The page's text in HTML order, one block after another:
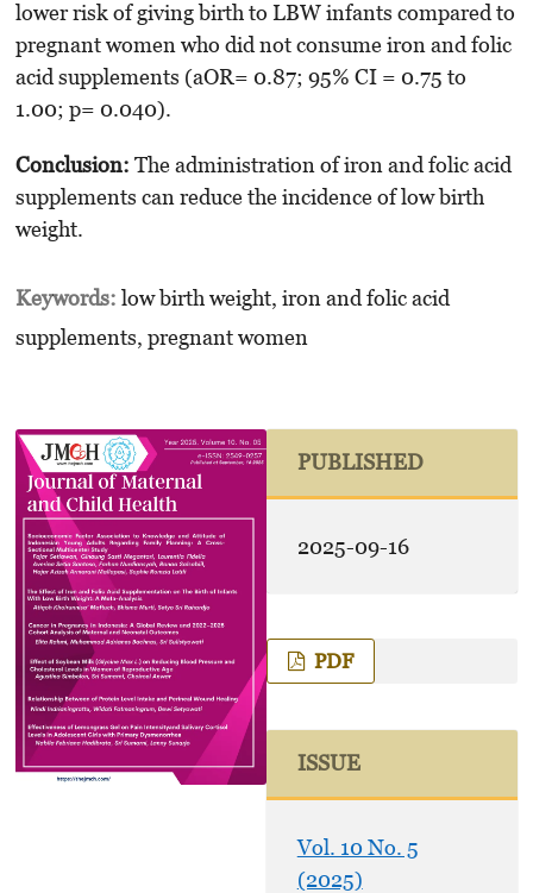
lower risk of giving birth to LBW infants compared to
pregnant women who did not consume iron and folic
acid supplements (aOR= 0.87; 95% CI = 0.75 to
1.00; p= 0.040).
Conclusion: The administration of iron and folic acid
supplements can reduce the incidence of low birth
weight.
Keywords: low birth weight, iron and folic acid
supplements, pregnant women
PUBLISHED
2025-09-16
PDF
ISSUE
Vol. 10 No. 5
(2025)